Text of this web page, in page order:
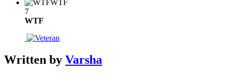
WTF
7
WTF
Written by Varsha